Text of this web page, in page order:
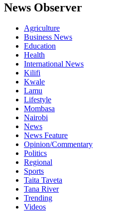
News Observer
Agriculture
Business News
Education
Health
International News
Kilifi
Kwale
Lamu
Lifestyle
Mombasa
Nairobi
News
News Feature
Opinion/Commentary
Politics
Regional
Sports
Taita Taveta
Tana River
Trending
Videos